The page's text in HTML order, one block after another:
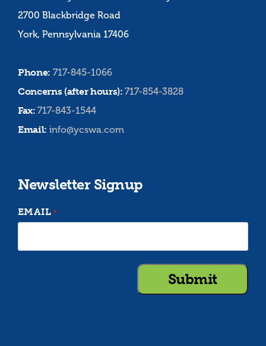
2700 Blackbridge Road
York, Pennsylvania 17406
Phone: 717-845-1066
Concerns (after hours):717-854-3828
Fax:717-843-1544
Email: info@ycswa.com
Newsletter Signup
EMAIL *